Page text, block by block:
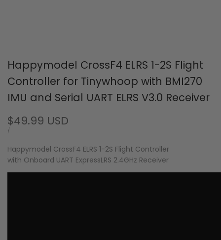
Happymodel CrossF4 ELRS 1-2S Flight
Controller for Tinywhoop with BMI270
IMU and Serial UART ELRS V3.0 Receiver
Sale
price
$49.99 USD
UNIT
/
Happymodel CrossF4 ELRS 1-2S Flight Controller
with Onboard UART ExpressLRS 2.4GHz Receiver